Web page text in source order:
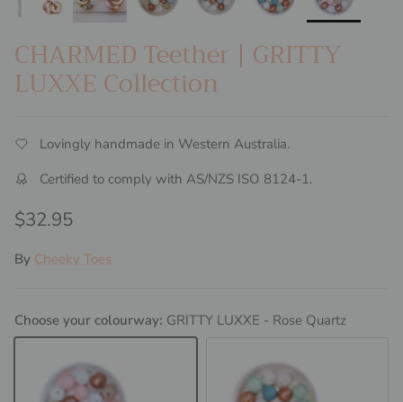
CHARMED Teether | GRITTY
LUXXE Collection
Lovingly handmade in Western Australia.
Certified to comply with AS/NZS ISO 8124-1.
Regular price
$32.95
By Cheeky Toes
Choose your colourway: GRITTY LUXXE - Rose Quartz